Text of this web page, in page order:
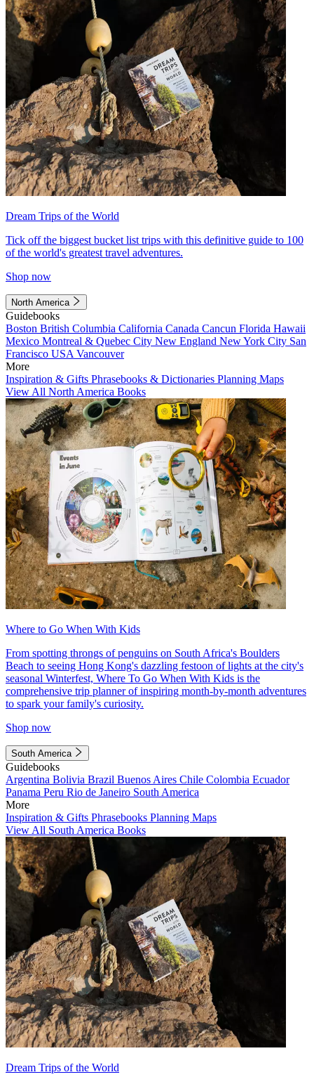
Dream Trips of the World
Tick off the biggest bucket list trips with this definitive guide to 100
of the world's greatest travel adventures.
Shop now
North America
Guidebooks
Boston British Columbia California Canada Cancun Florida Hawaii
Mexico Montreal & Quebec City New England New York City San
Francisco USA Vancouver
More
Inspiration & Gifts Phrasebooks & Dictionaries Planning Maps
View All North America Books
Where to Go When With Kids
From spotting throngs of penguins on South Africa's Boulders
Beach to seeing Hong Kong's dazzling festoon of lights at the city's
seasonal Winterfest, Where To Go When With Kids is the
comprehensive trip planner of inspiring month-by-month adventures
to spark your family's curiosity.
Shop now
South America
Guidebooks
Argentina Bolivia Brazil Buenos Aires Chile Colombia Ecuador
Panama Peru Rio de Janeiro South America
More
Inspiration & Gifts Phrasebooks Planning Maps
View All South America Books
Dream Trips of the World